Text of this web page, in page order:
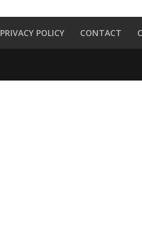
PRIVACY POLICY CONTACT